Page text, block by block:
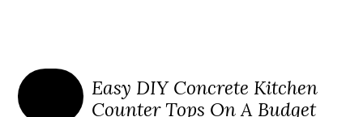
Easy DIY Concrete Kitchen
Counter Tops On A Budget